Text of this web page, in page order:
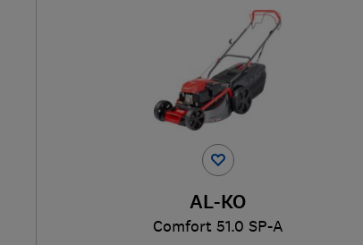
AL-KO
Comfort 51.0 SP-A